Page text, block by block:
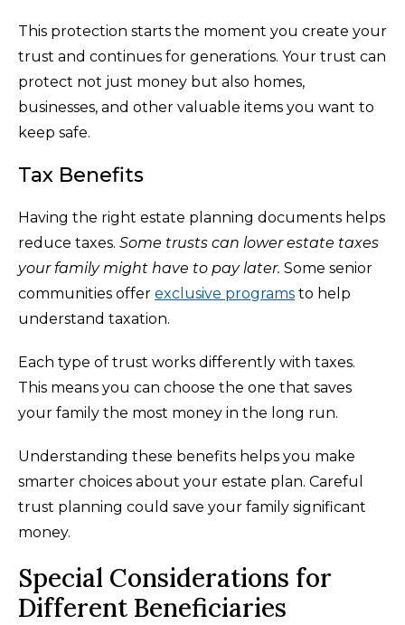
This protection starts the moment you create your
trust and continues for generations. Your trust can
protect not just money but also homes,
businesses, and other valuable items you want to
keep safe.
Tax Benefits
Having the right estate planning documents helps
reduce taxes. Some trusts can lower estate taxes
your family might have to pay later. Some senior
communities offer exclusive programs to help
understand taxation.
Each type of trust works differently with taxes.
This means you can choose the one that saves
your family the most money in the long run.
Understanding these benefits helps you make
smarter choices about your estate plan. Careful
trust planning could save your family significant
money.
Special Considerations for
Different Beneficiaries